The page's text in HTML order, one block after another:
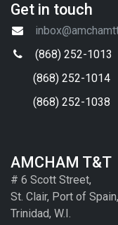
Get in touch
(868) 252-1013
(868) 252-1014
(868) 252-1038
AMCHAM T&T
# 6 Scott Street,
St. Clair, Port of Spain,
Trinidad, W.I.